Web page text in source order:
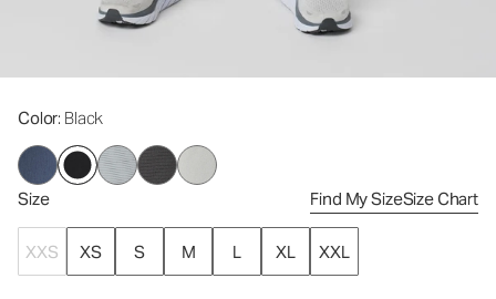
Color: Black
Size Find My SizeSize Chart
XXS XS S M L XL XXL